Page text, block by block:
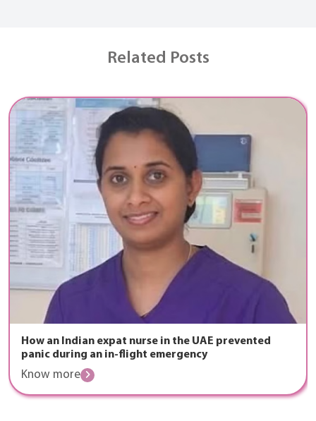
Related Posts
How an Indian expat nurse in the UAE prevented
panic during an in-flight emergency
Know more